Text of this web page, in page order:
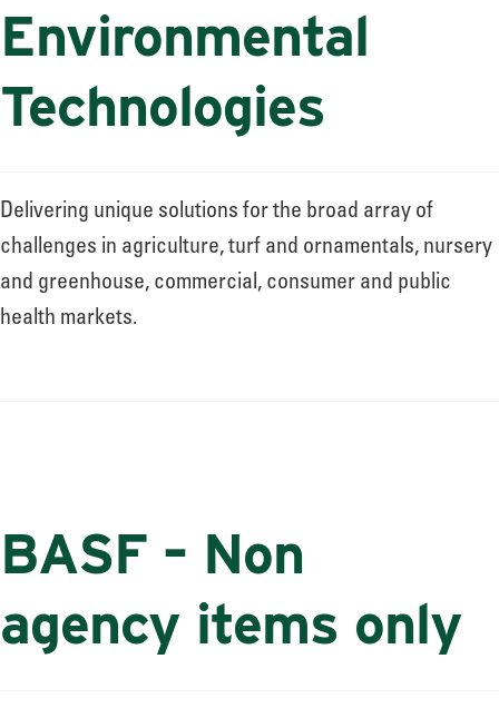
Environmental
Technologies
Delivering unique solutions for the broad array of
challenges in agriculture, turf and ornamentals, nursery
and greenhouse, commercial, consumer and public
health markets.
BASF – Non
agency items only